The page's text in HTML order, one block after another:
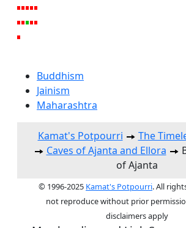
Buddhism
Jainism
Maharashtra
Kamat's Potpourri
The
Caves of Ajanta and Ellora
of Ajanta
© 1996-2025 Kamat's Potpourri. All
not reproduce without prior
disclaimers apply